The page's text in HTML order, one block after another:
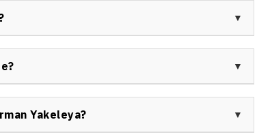
and cases relevant for a variety of organizations.
diverse audiences make him highly
positive changes in Indigenous engagement and
Yakeleya?